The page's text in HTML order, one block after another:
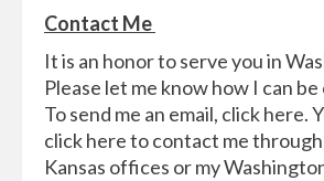
Contact Me
It is an honor to serve you in
Please let me know how I can
To send me an email, click here.
click here to contact me
Kansas offices or my